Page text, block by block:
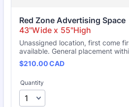
Red Zone Advertising Space
Unassigned location, first come
available. General placement
$210.00 CAD
$210.00CAD
Quantity